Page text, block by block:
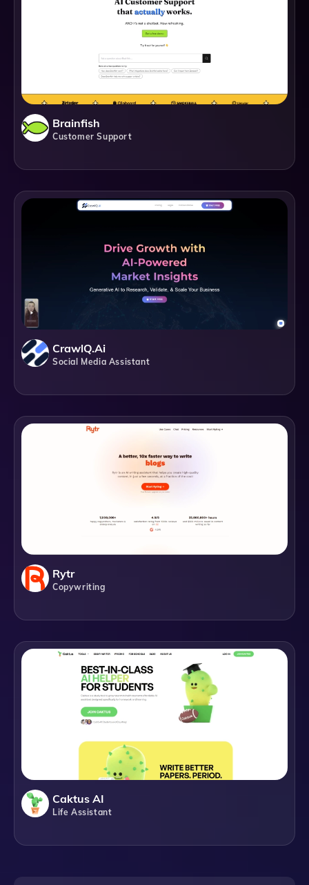
Brainfish
Customer Support
CrawlQ.ai
Social Media Assistant
Rytr
Copywriting
Caktus AI
Life Assistant